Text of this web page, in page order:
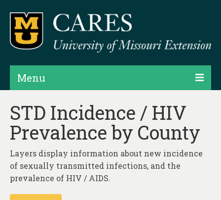
Menu
Projects
Assessments
STD Incidence / HIV
Prevalence by County
Layers display information about new incidence
of sexually transmitted infections, and the
prevalence of HIV / AIDS.